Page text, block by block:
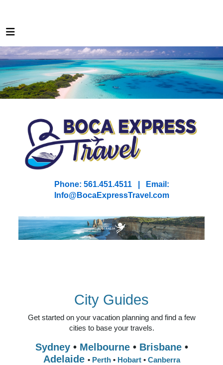
Phone: 561.451.4511 | Email:
nfo@BocaExpressTravel.com
City Guides
Get started on your vacation planning and find a few
cities to base your travels.
Sydney • Melbourne • Brisbane •
Adelaide • Perth • Hobart • Canberra